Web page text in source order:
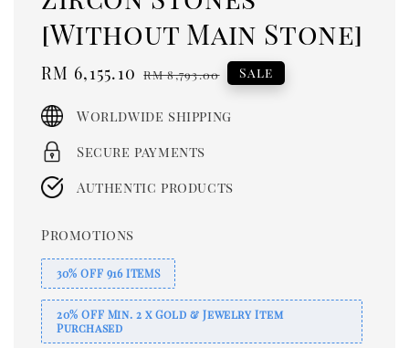
[Without Main Stone]
Sale
RM 6,155.10 Regular
RM 8,793.00 Sale
Worldwide shipping
Secure payments
Authentic products
Promotions
30% OFF 916 ITEMS
20% OFF Min. 2 x Gold & Jewelry Item
Purchased